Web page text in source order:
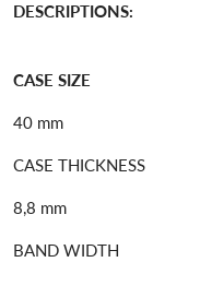
DESCRIPTIONS:
CASE SIZE
40 mm
CASE THICKNESS
8,8 mm
BAND WIDTH